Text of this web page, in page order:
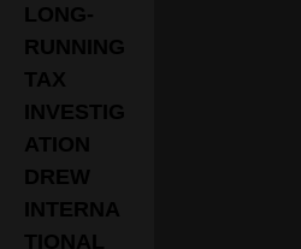
LONG-
RUNNING
TAX
INVESTIG
ATION
DREW
INTERNA
TIONAL